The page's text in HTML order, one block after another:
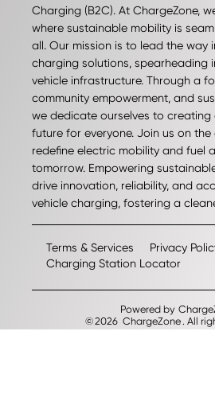
Charging (B2C). At ChargeZone,
where sustainable mobility is
all. Our mission is to lead the way
charging solutions, spearheading
vehicle infrastructure. Through a
community empowerment, and
we dedicate ourselves to creating
future for everyone. Join us on
redefine electric mobility and fuel
tomorrow. Empowering
drive innovation, reliability, and
vehicle charging, fostering a
Terms & Services
Privacy
Charging Station Locator
Powered by
©2026 ChargeZone. All